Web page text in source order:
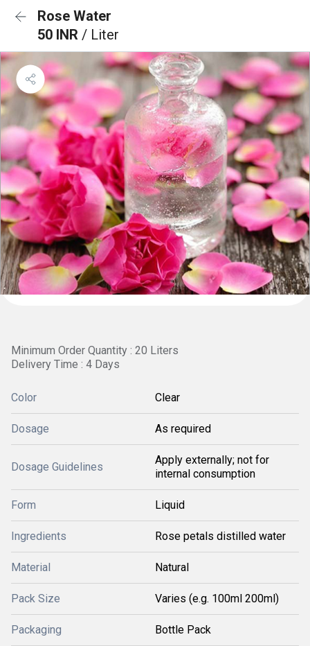
Rose Water
50 INR / Liter
Minimum Order Quantity : 20 Liters
Delivery Time : 4 Days
Color Clear
Dosage As required
Dosage Guidelines
Apply externally; not for
internal consumption
Form Liquid
Ingredients Rose petals distilled water
Material Natural
Pack Size Varies (e.g. 100ml 200ml)
Packaging Bottle Pack